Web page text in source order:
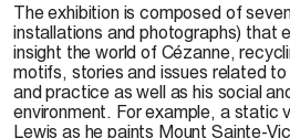
The exhibition is composed of
installations and photographs) that
insight the world of Cézanne,
motifs, stories and issues related to
and practice as well as his social
environment. For example, a static
Lewis as he paints Mount Sainte-